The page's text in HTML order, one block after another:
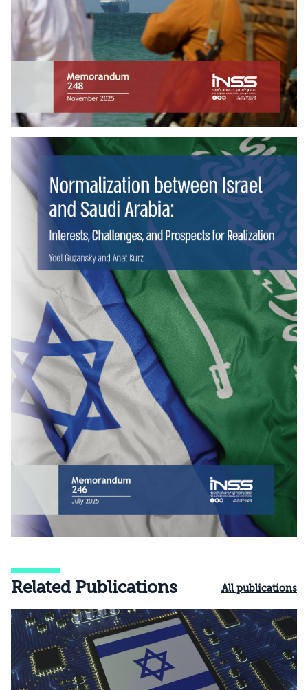
Related Publications All publications